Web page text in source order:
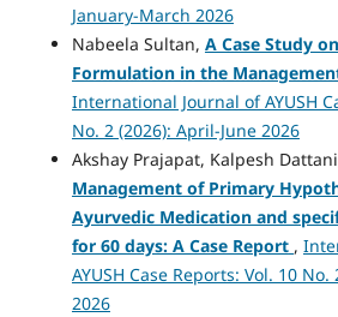
January-March 2026
Nabeela Sultan, A Case Study
Formulation in the
International Journal of AYUSH
No. 2 (2026): April-June 2026
Akshay Prajapat, Kalpesh
Management of Primary
Ayurvedic Medication and
for 60 days: A Case Report ,
AYUSH Case Reports: Vol. 10
2026